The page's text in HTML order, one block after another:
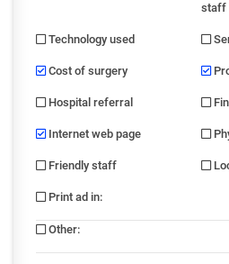
staff
Technology used
Cost of surgery
Hospital referral
Internet web page
Friendly staff
Print ad in:
Other: